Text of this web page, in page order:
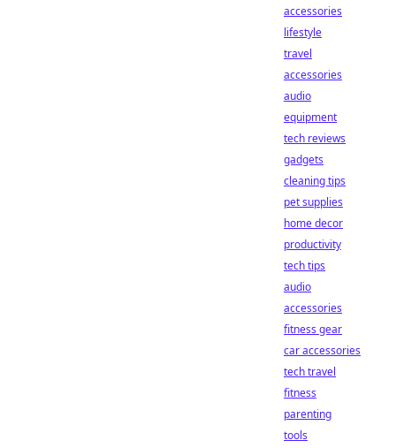
accessories
lifestyle
travel
accessories
audio
equipment
tech reviews
gadgets
cleaning tips
pet supplies
home decor
productivity
tech tips
audio
accessories
fitness gear
car accessories
tech travel
fitness
parenting
tools